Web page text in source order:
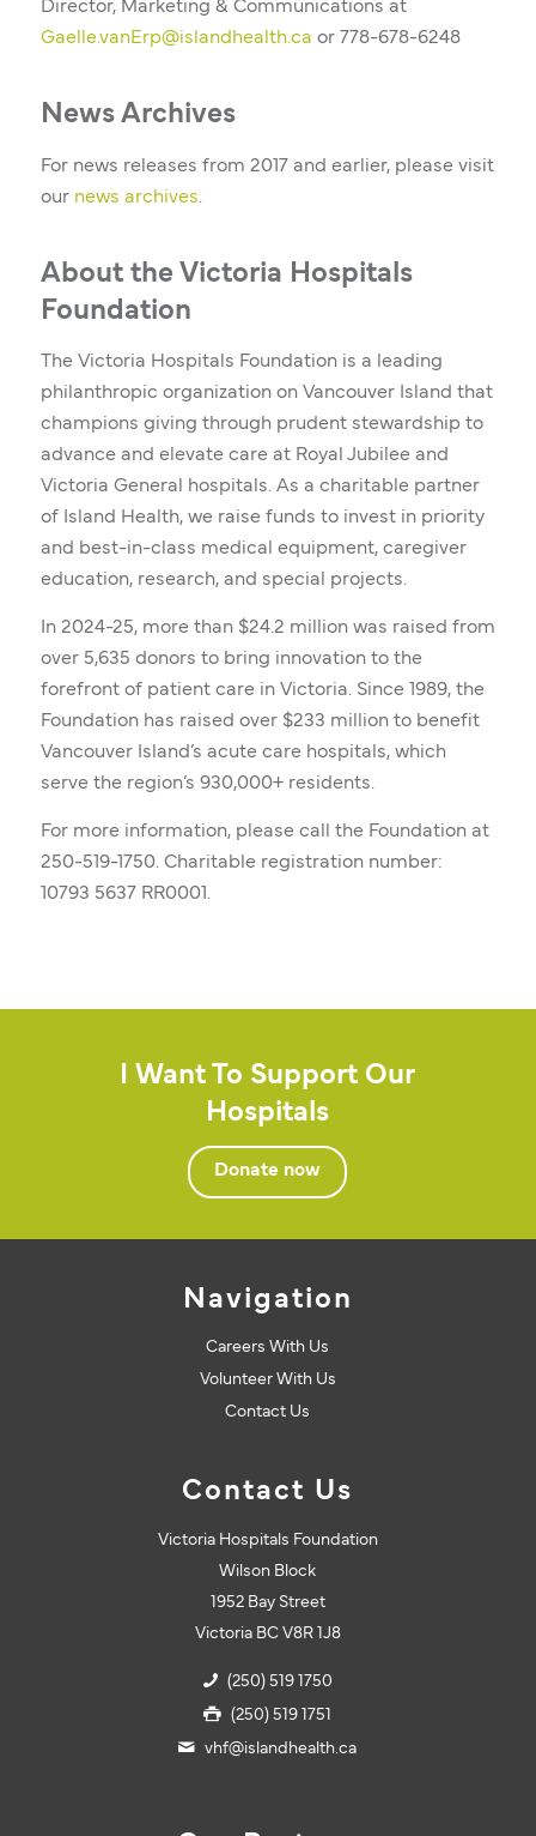
Director, Marketing & Communications at
Gaelle.vanErp@islandhealth.ca or 778-678-6248
News Archives
For news releases from 2017 and earlier, please visit
our news archives.
About the Victoria Hospitals
Foundation
The Victoria Hospitals Foundation is a leading
philanthropic organization on Vancouver Island that
champions giving through prudent stewardship to
advance and elevate care at Royal Jubilee and
Victoria General hospitals. As a charitable partner
of Island Health, we raise funds to invest in priority
and best-in-class medical equipment, caregiver
education, research, and special projects.
In 2024-25, more than $24.2 million was raised from
over 5,635 donors to bring innovation to the
forefront of patient care in Victoria. Since 1989, the
Foundation has raised over $233 million to benefit
Vancouver Island’s acute care hospitals, which
serve the region’s 930,000+ residents.
For more information, please call the Foundation at
250-519-1750. Charitable registration number:
10793 5637 RR0001.
I Want To Support Our
Hospitals
Donate now
Navigation
Careers With Us
Volunteer With Us
Contact Us
Contact Us
Victoria Hospitals Foundation
Wilson Block
1952 Bay Street
Victoria BC V8R 1J8
(250) 519 1750
(250) 519 1751
vhf@islandhealth.ca